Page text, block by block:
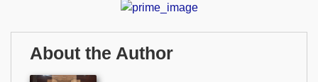
About the Author